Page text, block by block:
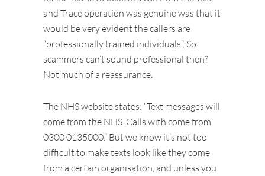
and Trace operation was genuine was that it
would be very evident the callers are
“professionally trained individuals”. So
scammers can’t sound professional then?
Not much of a reassurance.
The NHS website states: “Text messages will
come from the NHS. Calls with come from
0300 0135000.” But we know it’s not too
difficult to make texts look like they come
from a certain organisation, and unless you